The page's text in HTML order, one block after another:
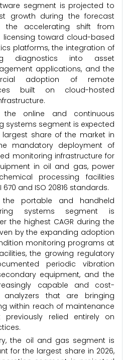
segment is projected to
growth during the forecast
the accelerating shift from
licensing toward cloud-based
platforms, the integration of
diagnostics into asset
applications, and the
adoption of remote
built on cloud-hosted
online and continuous
systems segment is expected
share of the market in
mandatory deployment of
monitoring infrastructure for
in oil and gas, power
processing facilities
and ISO 20816 standards.
portable and handheld
systems segment is
the highest CAGR during the
by the expanding adoption
monitoring programs at
the growing regulatory
periodic vibration
equipment, and the
capable and cost-
analyzers that are bringing
within reach of maintenance
previously relied entirely on
the oil and gas segment is
for the largest share in 2026,